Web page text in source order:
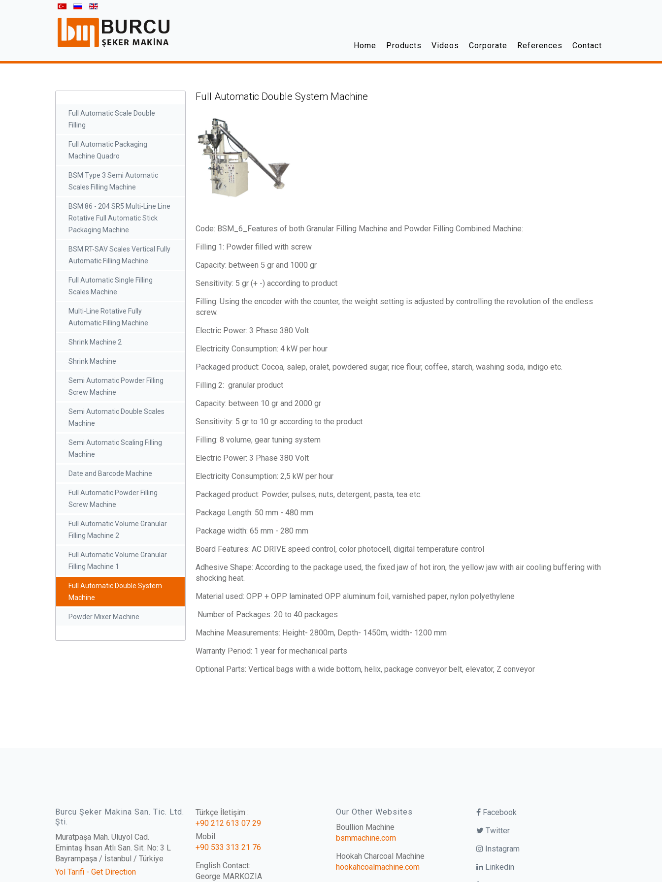
Home Products Videos Corporate References Contact
Full Automatic Double System Machine
Code: BSM_6_Features of both Granular Filling Machine and Powder Filling Combined Machine:
Filling 1: Powder filled with screw
Capacity: between 5 gr and 1000 gr
Sensitivity: 5 gr (+ -) according to product
Filling: Using the encoder with the counter, the weight setting is adjusted by controlling the revolution of the endless
screw.
Electric Power: 3 Phase 380 Volt
Electricity Consumption: 4 kW per hour
Packaged product: Cocoa, salep, oralet, powdered sugar, rice flour, coffee, starch, washing soda, indigo etc.
Filling 2: granular product
Capacity: between 10 gr and 2000 gr
Sensitivity: 5 gr to 10 gr according to the product
Filling: 8 volume, gear tuning system
Electric Power: 3 Phase 380 Volt
Electricity Consumption: 2,5 kW per hour
Packaged product: Powder, pulses, nuts, detergent, pasta, tea etc.
Package Length: 50 mm - 480 mm
Package width: 65 mm - 280 mm
Board Features: AC DRIVE speed control, color photocell, digital temperature control
Adhesive Shape: According to the package used, the fixed jaw of hot iron, the yellow jaw with air cooling buffering with
shocking heat.
Material used: OPP + OPP laminated OPP aluminum foil, varnished paper, nylon polyethylene
Number of Packages: 20 to 40 packages
Machine Measurements: Height- 2800m, Depth- 1450m, width- 1200 mm
Warranty Period: 1 year for mechanical parts
Optional Parts: Vertical bags with a wide bottom, helix, package conveyor belt, elevator, Z conveyor
Full Automatic Scale Double
Filling
Full Automatic Packaging
Machine Quadro
BSM Type 3 Semi Automatic
Scales Filling Machine
BSM 86 - 204 SR5 Multi-Line Line
Rotative Full Automatic Stick
Packaging Machine
BSM RT-SAV Scales Vertical Fully
Automatic Filling Machine
Full Automatic Single Filling
Scales Machine
Multi-Line Rotative Fully
Automatic Filling Machine
Shrink Machine 2
Shrink Machine
Semi Automatic Powder Filling
Screw Machine
Semi Automatic Double Scales
Machine
Semi Automatic Scaling Filling
Machine
Date and Barcode Machine
Full Automatic Powder Filling
Screw Machine
Full Automatic Volume Granular
Filling Machine 2
Full Automatic Volume Granular
Filling Machine 1
Full Automatic Double System
Machine
Powder Mixer Machine
Burcu Şeker Makina San. Tic. Ltd.
Şti.
Muratpaşa Mah. Uluyol Cad.
Emintaş İhsan Atlı San. Sit. No: 3 L
Bayrampaşa / İstanbul / Türkiye
Yol Tarifi - Get Direction
Türkçe İletişim :
+90 212 613 07 29
Mobil:
+90 533 313 21 76
English Contact:
George MARKOZIA
Our Other Websites
Boullion Machine
bsmmachine.com
Hookah Charcoal Machine
hookahcoalmachine.com
Facebook
Twitter
Instagram
Linkedin